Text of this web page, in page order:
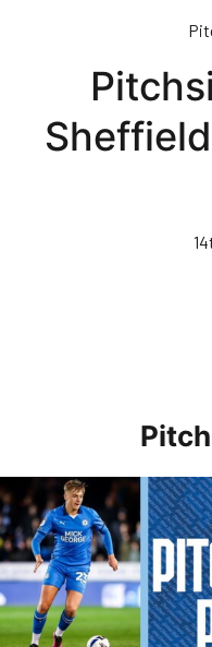
Pitchside Posh • Rotherham